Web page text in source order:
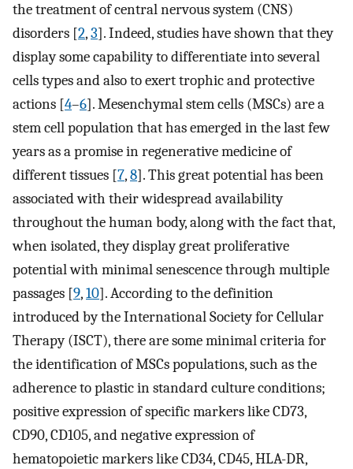
the treatment of central nervous system (CNS)
disorders [2,3]. Indeed, studies have shown that they
display some capability to differentiate into several
cells types and also to exert trophic and protective
actions [4–6]. Mesenchymal stem cells (MSCs) are a
stem cell population that has emerged in the last few
years as a promise in regenerative medicine of
different tissues [7,8]. This great potential has been
associated with their widespread availability
throughout the human body, along with the fact that,
when isolated, they display great proliferative
potential with minimal senescence through multiple
passages [9,10]. According to the definition
introduced by the International Society for Cellular
Therapy (ISCT), there are some minimal criteria for
the identification of MSCs populations, such as the
adherence to plastic in standard culture conditions;
positive expression of specific markers like CD73,
CD90, CD105, and negative expression of
hematopoietic markers like CD34, CD45, HLA-DR,